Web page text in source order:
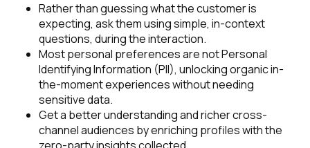
Rather than guessing what the customer is
expecting, ask them using simple, in-context
questions, during the interaction.
Most personal preferences are not Personal
Identifying Information (PII), unlocking organic in-
the-moment experiences without needing
sensitive data.
Get a better understanding and richer cross-
channel audiences by enriching profiles with the